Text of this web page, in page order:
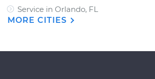
Service in Orlando, FL
MORE CITIES